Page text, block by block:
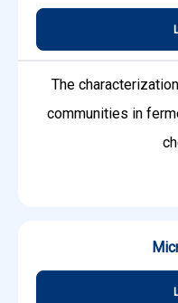
The
communities in